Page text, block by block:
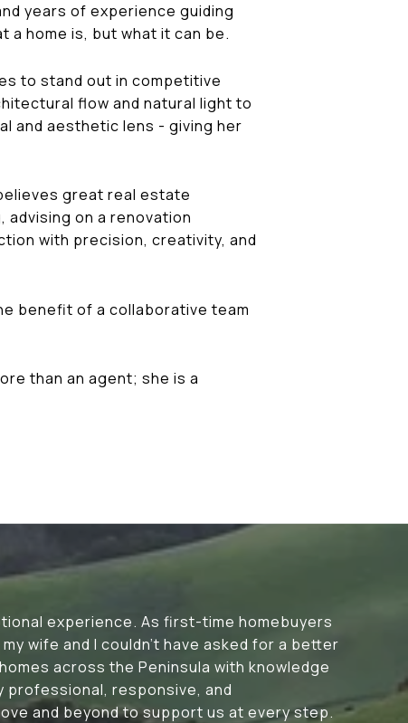
years of experience guiding
home is, but what it can be.
to stand out in competitive
flow and natural light to
and aesthetic lens - giving her
great real estate
on a renovation
with precision, creativity, and
benefit of a collaborative team
than an agent; she is a
experience. As first-time homebuyers
wife and I couldn’t have asked for a better
across the Peninsula with knowledge
professional, responsive, and
and beyond to support us at every step.